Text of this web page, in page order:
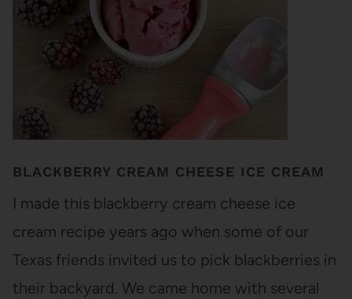
BLACKBERRY CREAM CHEESE ICE CREAM
I made this blackberry cream cheese ice
cream recipe years ago when some of our
Texas friends invited us to pick blackberries in
their backyard. We came home with several